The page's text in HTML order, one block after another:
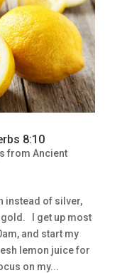
8:10
from Ancient
instead of silver,
gold. I get up most
and start my
lemon juice for
on my...